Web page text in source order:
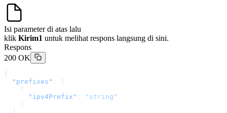
Isi parameter di atas lalu
klik Kirim1 untuk melihat respons langsung di sini.
Respons
200 OK
{
  "prefixes"
: [
    {
      "ipv4Prefix"
:
"string"
    }